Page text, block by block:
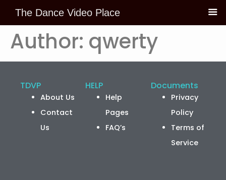
Skip to
content
Author: qwerty
TDVP
About Us
Contact
Us
HELP
Help
Pages
FAQ’s
Documents
Privacy
Policy
Terms of
Service
The Dance Video Place